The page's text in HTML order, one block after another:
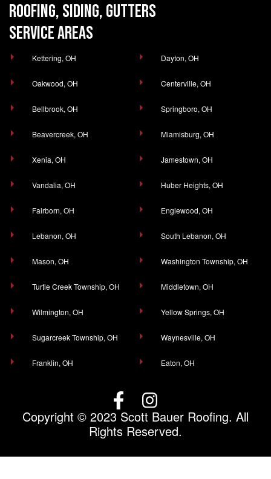
ROOFING, SIDING, GUTTERS
SERVICE AREAS
Kettering, OH Dayton, OH
Oakwood, OH Centerville, OH
Bellbrook, OH Springboro, OH
Beavercreek, OH Miamisburg, OH
Xenia, OH Jamestown, OH
Vandalia, OH Huber Heights, OH
Fairborn, OH Englewood, OH
Lebanon, OH South Lebanon, OH
Mason, OH Washington Township, OH
Turtle Creek Township, OH Middletown, OH
Wilmington, OH Yellow Springs, OH
Sugarcreek Township, OH Waynesville, OH
Franklin, OH Eaton, OH
Copyright © 2023 Scott Bauer Roofing. All
Rights Reserved.